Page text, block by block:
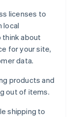
licenses to
local
think about
for your site,
data.
products and
out of items.
shipping to